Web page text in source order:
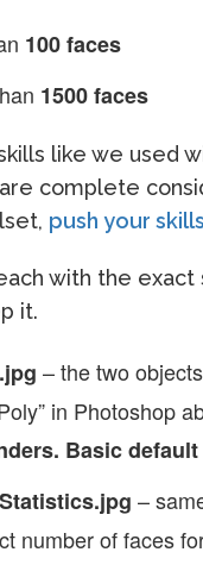
100 faces
1500 faces
like we used
complete
push your
with the exact
it.
– the two
in Photoshop
Basic
–
number of faces